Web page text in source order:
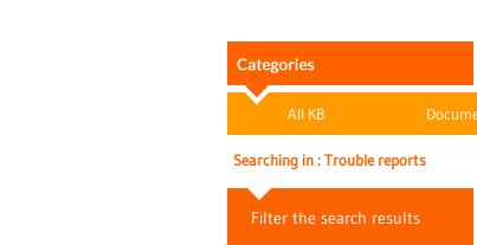
All KB
Searching in : Trouble reports
Filter the search results